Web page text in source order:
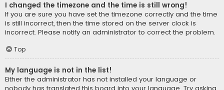
I changed the timezone and the time is still wrong!
If you are sure you have set the timezone correctly and the time
is still incorrect, then the time stored on the server clock is
incorrect. Please notify an administrator to correct the problem.
Top
My language is not in the list!
Either the administrator has not installed your language or